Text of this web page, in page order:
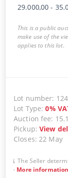
29.000,00 -
This is a public
make use of the
applies to this lot.
Lot number: 124
Lot Type:0%
Auction fee:
Pickup:View
Closes:22 May
The Seller
- More information